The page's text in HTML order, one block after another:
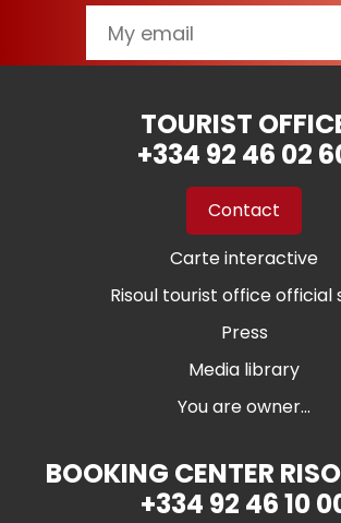
TOURIST
+334 92 46 02
Contact
Carte interactive
Risoul tourist office official
Press
Media library
You are owner...
BOOKING CENTER
+334 92 46 10